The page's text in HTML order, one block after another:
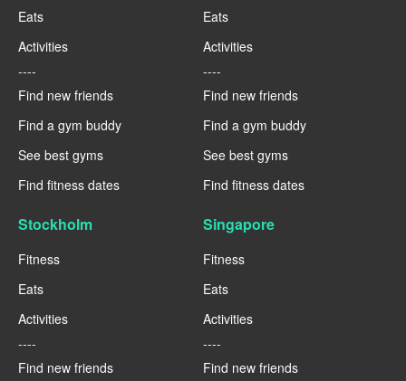
Eats
Activities
----
Find new friends
Find a gym buddy
See best gyms
Find fitness dates
Eats
Activities
----
Find new friends
Find a gym buddy
See best gyms
Find fitness dates
Stockholm
Fitness
Eats
Activities
----
Find new friends
Singapore
Fitness
Eats
Activities
----
Find new friends